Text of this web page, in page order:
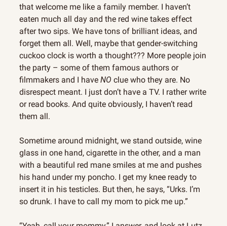
that welcome me like a family member. I haven’t
eaten much all day and the red wine takes effect
after two sips. We have tons of brilliant ideas, and
forget them all. Well, maybe that gender-switching
cuckoo clock is worth a thought??? More people join
the party – some of them famous authors or
filmmakers and I have NO clue who they are. No
disrespect meant. I just don’t have a TV. I rather write
or read books. And quite obviously, I haven’t read
them all.
Sometime around midnight, we stand outside, wine
glass in one hand, cigarette in the other, and a man
with a beautiful red mane smiles at me and pushes
his hand under my poncho. I get my knee ready to
insert it in his testicles. But then, he says, “Urks. I’m
so drunk. I have to call my mom to pick me up.”